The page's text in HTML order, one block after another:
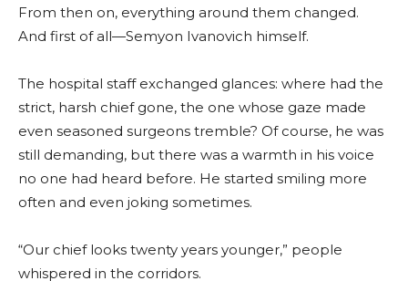
From then on, everything around them changed.
And first of all—Semyon Ivanovich himself.
The hospital staff exchanged glances: where had the
strict, harsh chief gone, the one whose gaze made
even seasoned surgeons tremble? Of course, he was
still demanding, but there was a warmth in his voice
no one had heard before. He started smiling more
often and even joking sometimes.
“Our chief looks twenty years younger,” people
whispered in the corridors.